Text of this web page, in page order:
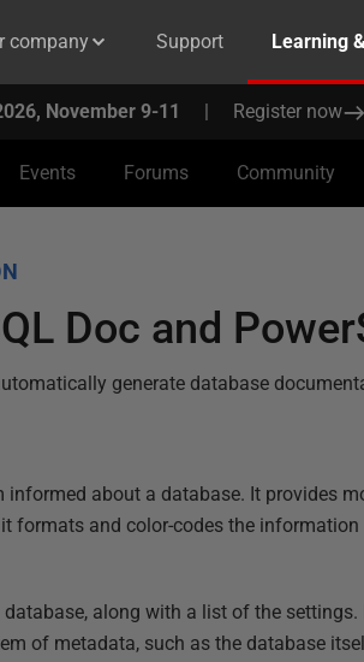
company Support Learning
November 9-11 | Register now
Events Forums Community
Doc and
generate database
informed about a database. It provides
formats and color-codes the
along with a list of the
of metadata, such as the database